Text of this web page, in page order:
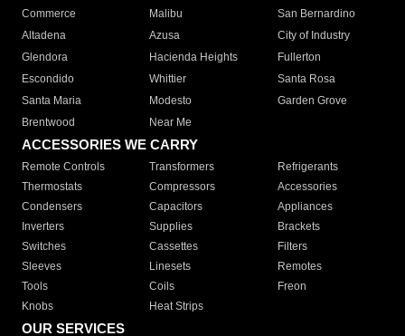
Commerce
Malibu
San Bernardino
Altadena
Azusa
City of Industry
Glendora
Hacienda Heights
Fullerton
Escondido
Whittier
Santa Rosa
Santa Maria
Modesto
Garden Grove
Brentwood
Near Me
ACCESSORIES WE CARRY
Remote Controls Transformers
Refrigerants
Thermostats
Compressors
Accessories
Condensers
Capacitors
Appliances
Inverters
Supplies
Brackets
Switches
Cassettes
Filters
Sleeves
Linesets
Remotes
Tools
Coils
Freon
Knobs
Heat Strips
OUR SERVICES